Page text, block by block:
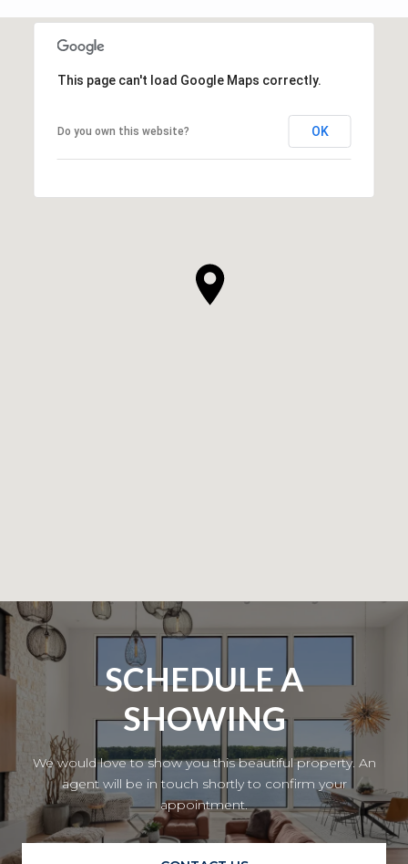
This page can't load Google Maps correctly.
Do you own this website? OK
SCHEDULE A
SHOWING
We would love to show you this beautiful property. An
agent will be in touch shortly to confirm your
appointment.